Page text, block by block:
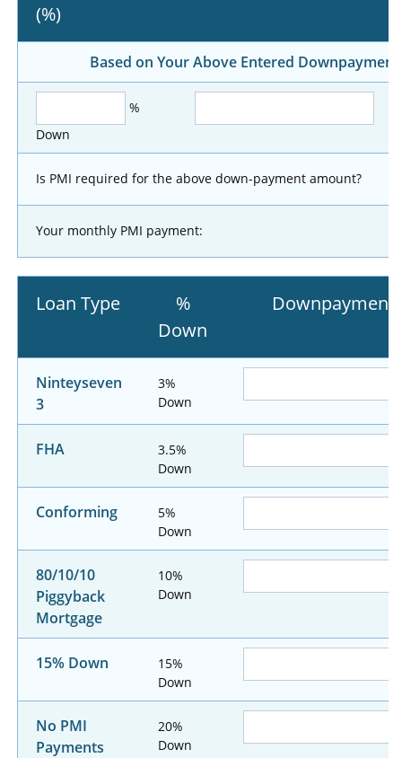
(%)
Based on Your Above Entered
%
Down
Is PMI required for the above down-payment amount?
Your monthly PMI payment:
Loan Type
%
Down
Downpayment
Ninteyseven
3
3%
Down
FHA
3.5%
Down
Conforming
5%
Down
80/10/10
Piggyback
Mortgage
10%
Down
15% Down
15%
Down
No PMI
Payments
20%
Down